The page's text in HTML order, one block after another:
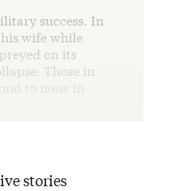
success. In
wife while
on its
Those in
to none in
stories